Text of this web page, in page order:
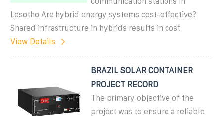
Lesotho Are hybrid energy systems cost-effective?
Shared infrastructure in hybrids results in cost
View Details
BRAZIL SOLAR CONTAINER
PROJECT RECORD
The primary objective of the
project was to ensure a reliable